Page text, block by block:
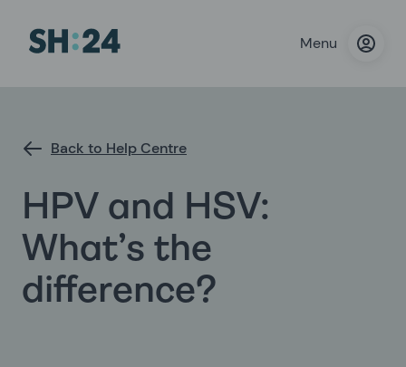
Menu
Back to Help Centre
HPV and HSV:
What’s the
difference?